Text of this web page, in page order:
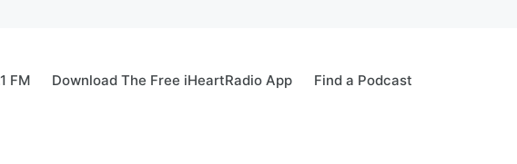
FM Download The Free iHeartRadio App Find a Podcast